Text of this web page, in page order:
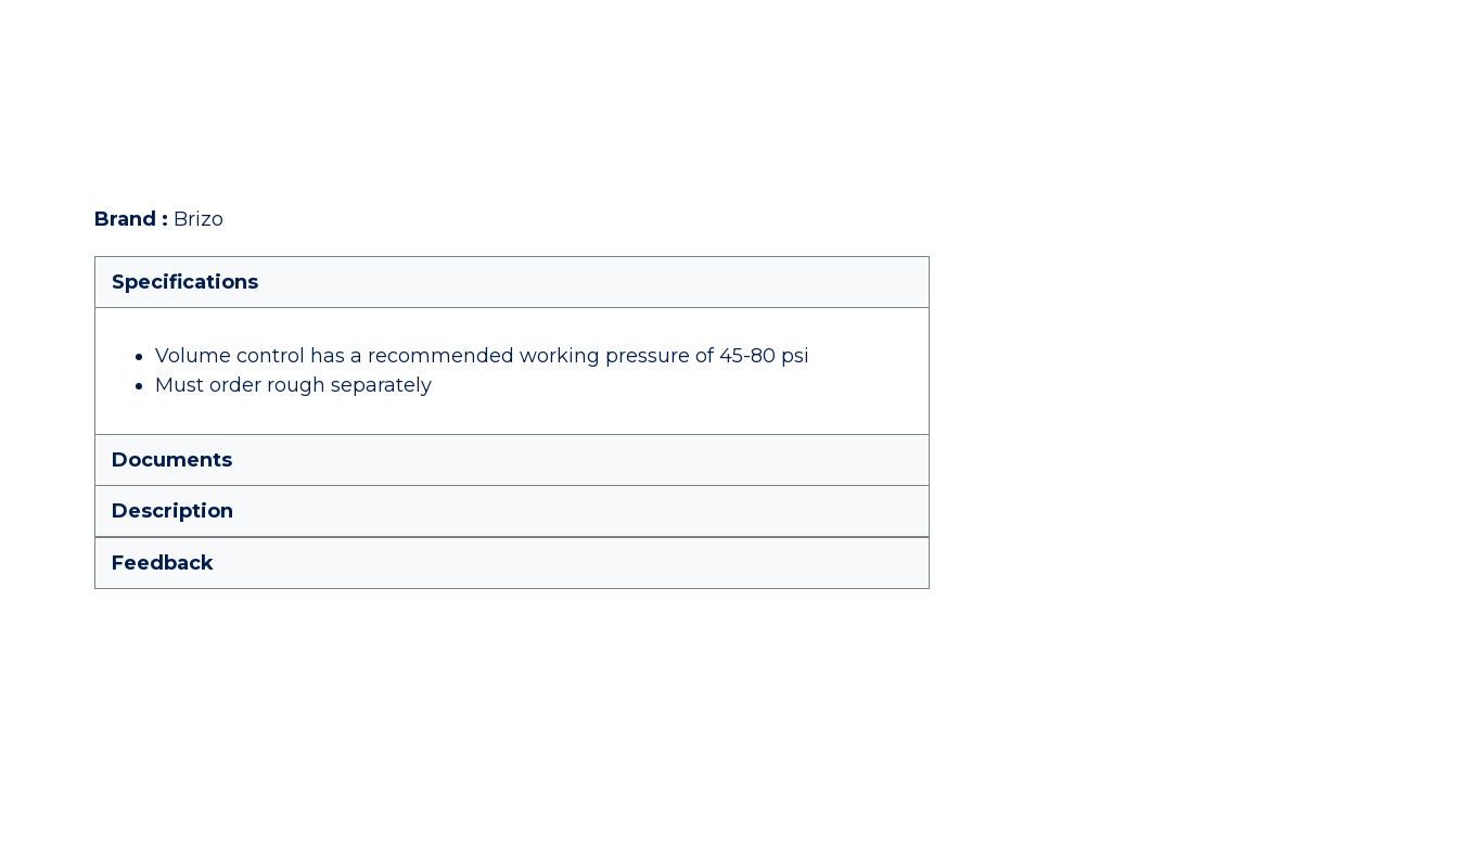
Brand : Brizo
Specifications
Volume control has a recommended working pressure of 45-80 psi
Must order rough separately
Documents
Description
Feedback